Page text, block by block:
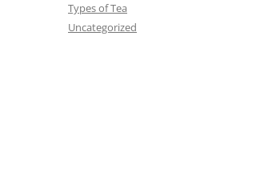
Types of Tea
Uncategorized